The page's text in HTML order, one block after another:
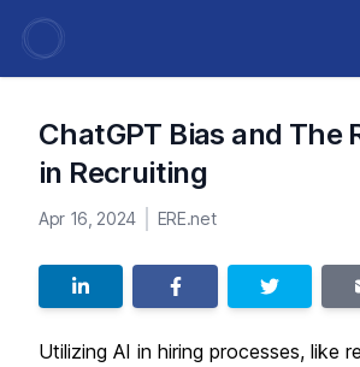
ChatGPT Bias and The
in Recruiting
Apr 16, 2024 ERE.net
Utilizing AI in hiring processes, like